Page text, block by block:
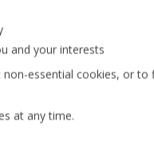
home of Real Package
and your interests
non-essential cookies, or
at any time.